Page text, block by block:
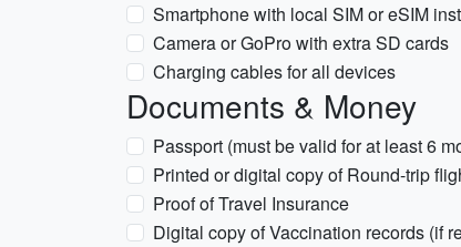
Smartphone with local SIM or eSIM
Camera or GoPro with extra SD cards
Charging cables for all devices
Documents & Money
Passport (must be valid for at least 6
Printed or digital copy of Round-trip
Proof of Travel Insurance
Digital copy of Vaccination records (if